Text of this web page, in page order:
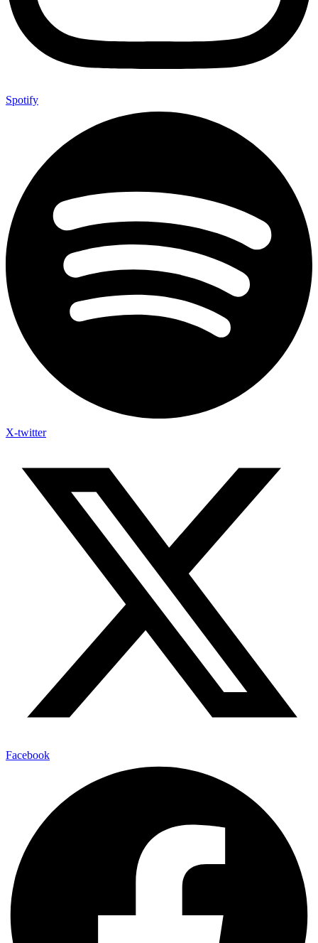
Spotify
X-twitter
Facebook